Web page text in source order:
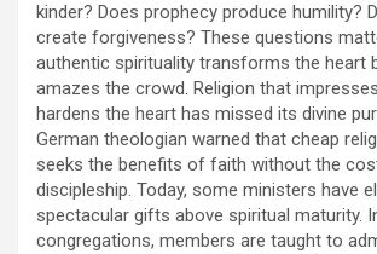
kinder? Does prophecy produce humility?
create forgiveness? These questions
authentic spirituality transforms the heart
amazes the crowd. Religion that
hardens the heart has missed its divine
German theologian warned that cheap
seeks the benefits of faith without the
discipleship. Today, some ministers have
spectacular gifts above spiritual maturity.
congregations, members are taught to